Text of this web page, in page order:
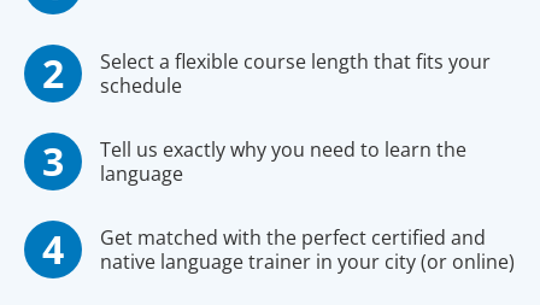
Select a flexible course length that fits your
schedule
Tell us exactly why you need to learn the
language
Get matched with the perfect certified and
native language trainer in your city (or online)